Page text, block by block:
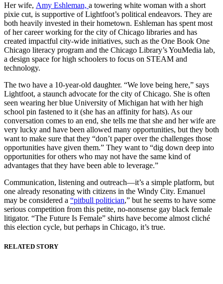
Her wife, Amy Eshleman, a towering white woman with a short
pixie cut, is supportive of Lightfoot’s political endeavors. They are
both heavily invested in their hometown. Eshleman has spent most
of her career working for the city of Chicago libraries and has
created impactful city-wide initiatives, such as the One Book One
Chicago literacy program and the Chicago Library’s YouMedia lab,
a design space for high schoolers to focus on STEAM and
technology.
The two have a 10-year-old daughter. “We love being here,” says
Lightfoot, a staunch advocate for the city of Chicago. She is often
seen wearing her blue University of Michigan hat with her high
school pin fastened to it (she has an affinity for hats). As our
conversation comes to an end, she tells me that she and her wife are
very lucky and have been allowed many opportunities, but they both
want to make sure that they “don’t paper over the challenges those
opportunities have given them.” They want to “dig down deep into
opportunities for others who may not have the same kind of
advantages that they have been able to leverage.”
Communication, listening and outreach—it’s a simple platform, but
one already resonating with citizens in the Windy City. Emanuel
may be considered a “pitbull politician,” but he seems to have some
serious competition from this petite, no-nonsense gay black female
litigator. “The Future Is Female” shirts have become almost cliché
this election cycle, but perhaps in Chicago, it’s true.
RELATED STORY